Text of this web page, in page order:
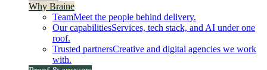
Why Braine
TeamMeet the people behind delivery.
Our capabilitiesServices, tech stack, and AI under one
roof.
Trusted partnersCreative and digital agencies we work
with.